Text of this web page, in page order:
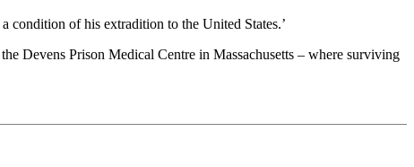
of his extradition to the United States.’
Devens Prison Medical Centre in Massachusetts – where surviving